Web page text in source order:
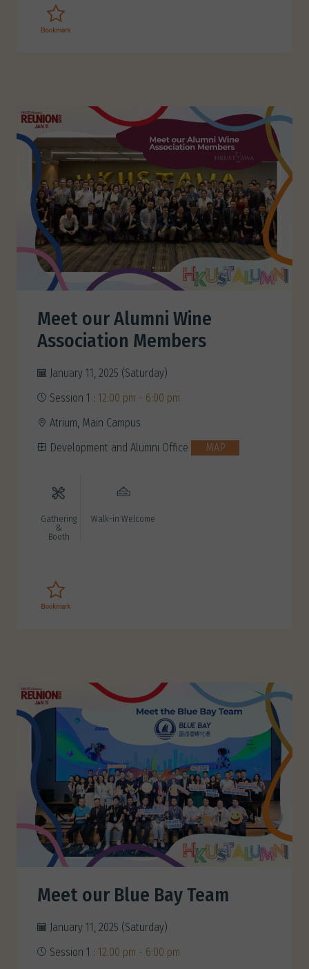
Meet our Alumni Wine
Association Members
January 11, 2025 (Saturday)
Session 1 : 12:00 pm - 6:00 pm
Atrium, Main Campus
Development and Alumni Office
MAP
Gathering
&
Booth
Walk-in Welcome
Meet our Blue Bay Team
January 11, 2025 (Saturday)
Session 1 : 12:00 pm - 6:00 pm